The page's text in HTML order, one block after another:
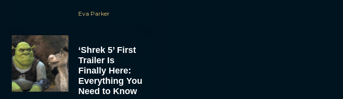
Eva Parker
‘Shrek 5’ First
Trailer Is
Finally Here:
Everything You
Need to Know